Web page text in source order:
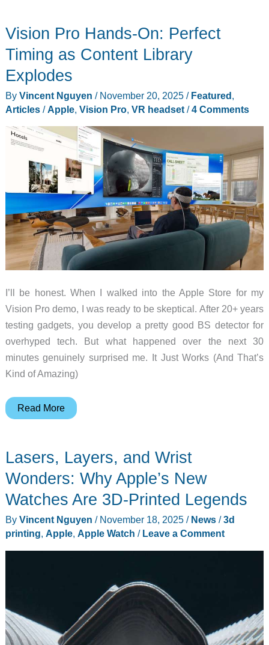
Grip
Makes
Accessibility
Look
This
Good
Vision Pro Hands-On: Perfect
Timing as Content Library
Explodes
By Vincent Nguyen / November 20, 2025 / Featured,
Articles/Apple, Vision Pro, VR headset/4 Comments
I’ll be honest. When I walked into the Apple Store for my
Vision Pro demo, I was ready to be skeptical. After 20+ years
testing gadgets, you develop a pretty good BS detector for
overhyped tech. But what happened over the next 30
minutes genuinely surprised me. It Just Works (And That’s
Kind of Amazing)
Vision
On:
Perfect
as
Content
Library
Explodes
Read More
Lasers, Layers, and Wrist
Wonders: Why Apple’s New
Watches Are 3D-Printed Legends
By Vincent Nguyen / November 18, 2025 / News/3d
printing, Apple, Apple Watch / Leave a Comment